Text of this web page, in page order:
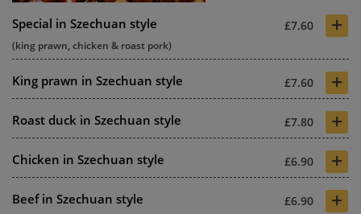
Special in Szechuan style £7.60 +
(king prawn, chicken & roast pork)
King prawn in Szechuan style £7.60 +
Roast duck in Szechuan style £7.80 +
Chicken in Szechuan style £6.90 +
Beef in Szechuan style £6.90 +